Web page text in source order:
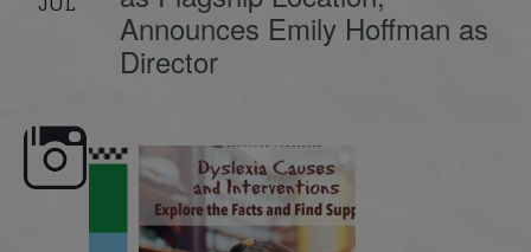
Announces Emily Hoffman as
Director
here, Dyslexia is complex, but understanding
its causes...